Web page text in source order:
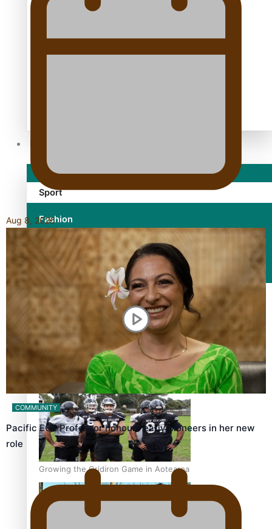
TRENDING TAGS
Sport
Fashion
Arts & Music
Film/Television
Former All Black relishing his role at French club Racing
92
Growing the Gridiron Game in Aotearoa
Aug 8, 2026
COMMUNITY
Pacific ECE Professor honours early pioneers in her new
role